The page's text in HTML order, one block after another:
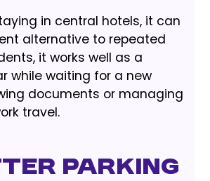
in central hotels, it can
alternative to repeated
it works well as a
while waiting for a new
documents or managing
travel.
Parking